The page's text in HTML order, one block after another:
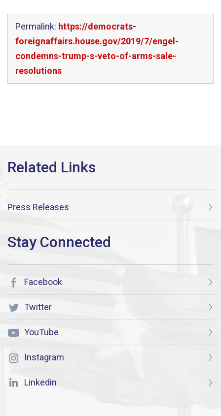
Permalink: https://democrats-
foreignaffairs.house.gov/2019/7/engel-
condemns-trump-s-veto-of-arms-sale-
resolutions
Press Releases
Facebook
Twitter
YouTube
Instagram
Linkedin